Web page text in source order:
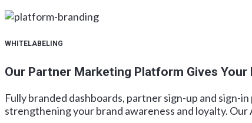
WHITELABELING
Our Partner Marketing Platform Gives
Fully branded dashboards, partner sign-up and
strengthening your brand awareness and loyalty.